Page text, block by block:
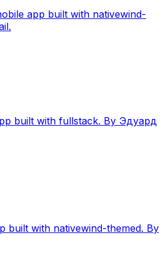
app built with nativewind-
built with fullstack. By Эдуард
built with nativewind-themed. By